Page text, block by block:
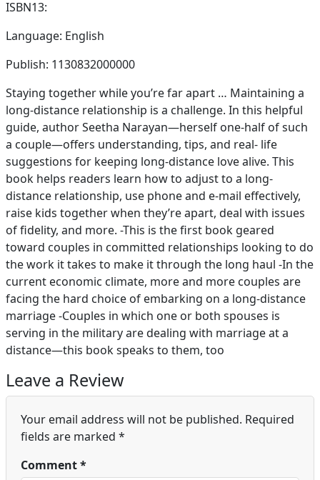
ISBN13:
Language: English
Publish: 1130832000000
Staying together while you’re far apart … Maintaining a
long-distance relationship is a challenge. In this helpful
guide, author Seetha Narayan—herself one-half of such
a couple—offers understanding, tips, and real- life
suggestions for keeping long-distance love alive. This
book helps readers learn how to adjust to a long-
distance relationship, use phone and e-mail effectively,
raise kids together when they’re apart, deal with issues
of fidelity, and more. -This is the first book geared
toward couples in committed relationships looking to do
the work it takes to make it through the long haul -In the
current economic climate, more and more couples are
facing the hard choice of embarking on a long-distance
marriage -Couples in which one or both spouses is
serving in the military are dealing with marriage at a
distance—this book speaks to them, too
Leave a Review
Your email address will not be published. Required
fields are marked *
Comment*